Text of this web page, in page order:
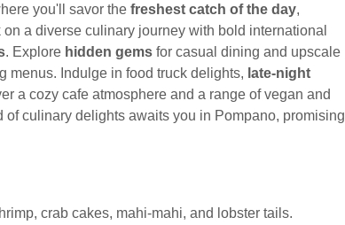
you'll savor the freshest catch of the day,
a diverse culinary journey with bold international
. Explore hidden gems for casual dining and upscale
menus. Indulge in food truck delights, late-night
a cozy cafe atmosphere and a range of vegan and
culinary delights awaits you in Pompano, promising
crab cakes, mahi-mahi, and lobster tails.